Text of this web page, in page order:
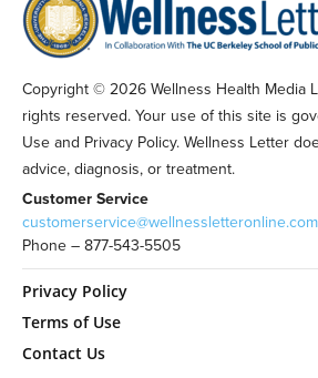
Copyright © 2026 Wellness Health Media
rights reserved. Your use of this site is
Use and Privacy Policy. Wellness Letter
advice, diagnosis, or treatment.
Customer Service
customerservice@wellnessletteronline.com
Phone – 877-543-5505
Privacy Policy
Terms of Use
Contact Us